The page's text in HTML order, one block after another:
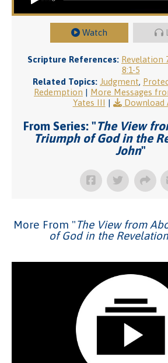
Watch
Scripture References: Revelation
8:1-5
Related Topics: Judgment,
Redemption | More Messages
Yates III | Download
From Series: "The View
Triumph of God in the
John"
More From "The View from
of God in the